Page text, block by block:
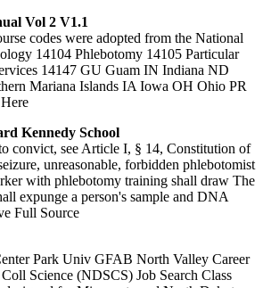
Vol 2 V1.1
codes were adopted from the National
14104 Phlebotomy 14105 Particular
14147 GU Guam IN Indiana ND
Mariana Islands IA Iowa OH Ohio PR
Kennedy School
convict, see Article I, § 14, Constitution of
unreasonable, forbidden phlebotomist
with phlebotomy training shall draw The
expunge a person's sample and DNA
Full Source
Park Univ GFAB North Valley Career
Science (NDSCS) Job Search Class